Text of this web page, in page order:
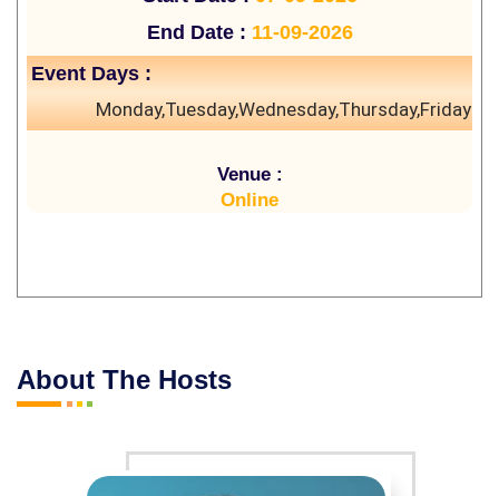
End Date : 11-09-2026
Event Days :
Monday,Tuesday,Wednesday,Thursday,Friday
Venue :
Online
About The Hosts